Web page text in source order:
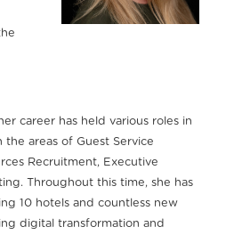
career has held various roles in
the areas of Guest Service
Recruitment, Executive
Throughout this time, she has
10 hotels and countless new
digital transformation and